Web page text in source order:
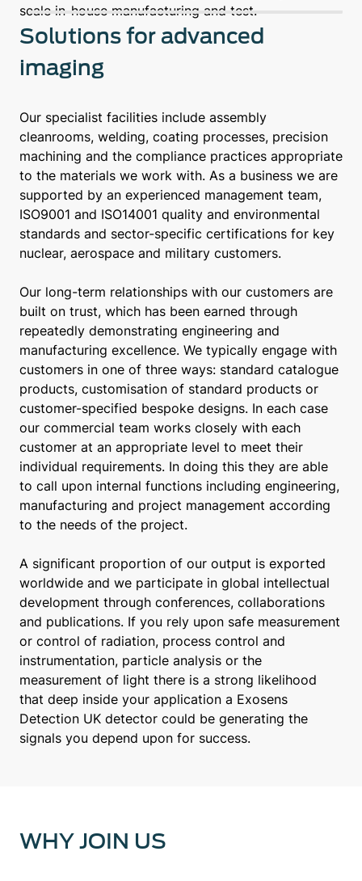
scale in-house manufacturing and test.
Solutions for advanced
imaging
Our specialist facilities include assembly
cleanrooms, welding, coating processes, precision
machining and the compliance practices appropriate
to the materials we work with. As a business we are
supported by an experienced management team,
ISO9001 and ISO14001 quality and environmental
standards and sector-specific certifications for key
nuclear, aerospace and military customers.
Our long-term relationships with our customers are
built on trust, which has been earned through
repeatedly demonstrating engineering and
manufacturing excellence. We typically engage with
customers in one of three ways: standard catalogue
products, customisation of standard products or
customer-specified bespoke designs. In each case
our commercial team works closely with each
customer at an appropriate level to meet their
individual requirements. In doing this they are able
to call upon internal functions including engineering,
manufacturing and project management according
to the needs of the project.
A significant proportion of our output is exported
worldwide and we participate in global intellectual
development through conferences, collaborations
and publications. If you rely upon safe measurement
or control of radiation, process control and
instrumentation, particle analysis or the
measurement of light there is a strong likelihood
that deep inside your application a Exosens
Detection UK detector could be generating the
signals you depend upon for success.
WHY JOIN US